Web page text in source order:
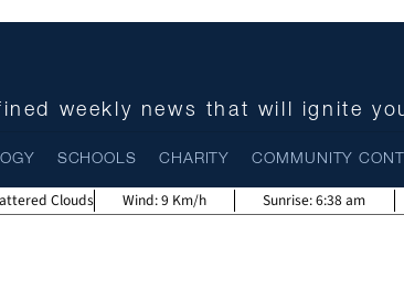
weekly news that will ignite
SCHOOLS CHARITY COMMUNITY
Clouds Wind:9 Km/h Sunrise:6:38 am